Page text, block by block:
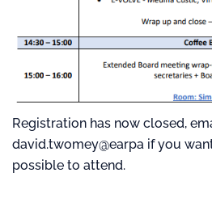
Registration has now closed,
david.twomey@earpa if you
possible to attend.